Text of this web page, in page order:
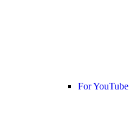
For YouTube